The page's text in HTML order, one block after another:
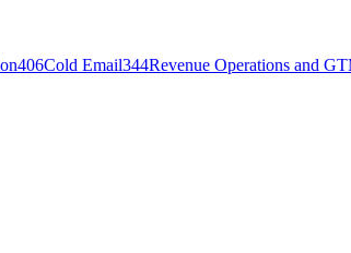
406Cold Email344Revenue Operations and